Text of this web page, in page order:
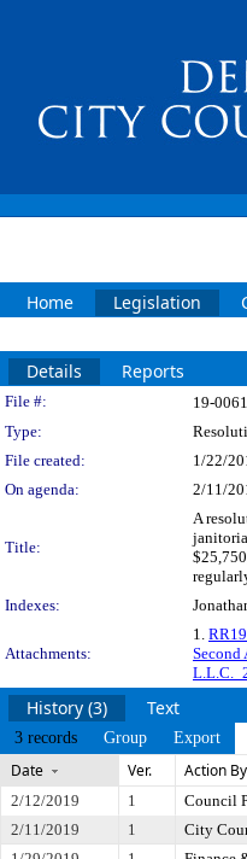
Home Legislation
Details Reports
Legislation
File #: 19-0061
Type:
File created:
1/22/
On agenda:
2/11/
Title:
A
Indexes:
Attachments:
1.
Second
History (3) Text
3 records Group Export
Date Ver. Action By
2/12/2019 1 Council
2/11/2019
1 City